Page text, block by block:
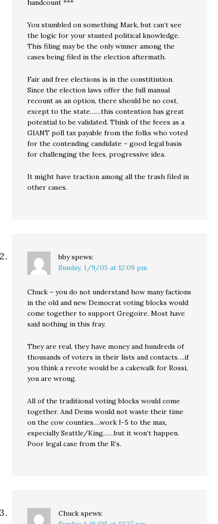
handcount ***
You stumbled on something Mark, but can’t see
the logic for your stunted political knowledge.
This filing may be the only winner among the
cases being filed in the election aftermath.
Fair and free elections is in the constitiution.
Since the election laws offer the full manual
recount as an option, there should be no cost,
except to the state……this contention has great
potential to be validated. Think of the feees as a
GIANT poll tax payable from the folks who voted
for the contending candidate – good legal basis
for challenging the fees, progressive idea.
It might have traction among all the trash filed in
other cases.
bby spews:
Sunday, 1/9/05 at 12:09 pm
Chuck – you do not understand how many factions
in the old and new Democrat voting blocks would
come together to support Gregoire. Most have
said nothing in this fray.
They are real, they have money and hundreds of
thousands of voters in their lists and contacts….if
you think a revote would be a cakewalk for Rossi,
you are wrong.
All of the traditional voting blocks would come
together. And Dems would not waste their time
on the cow counties….work I-5 to the max,
especially Seattle/King……but it won’t happen.
Poor legal case from the R’s.
Chuck spews: